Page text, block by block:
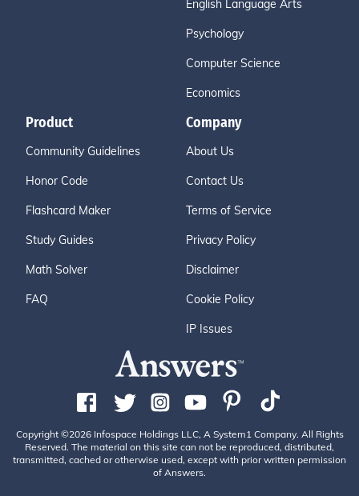
English Language Arts
Psychology
Computer Science
Economics
Product
Community Guidelines
Honor Code
Flashcard Maker
Study Guides
Math Solver
FAQ
Company
About Us
Contact Us
Terms of Service
Privacy Policy
Disclaimer
Cookie Policy
IP Issues
Copyright ©2026 Infospace Holdings LLC, A System1 Company. All Rights
Reserved. The material on this site can not be reproduced, distributed,
transmitted, cached or otherwise used, except with prior written permission
of Answers.